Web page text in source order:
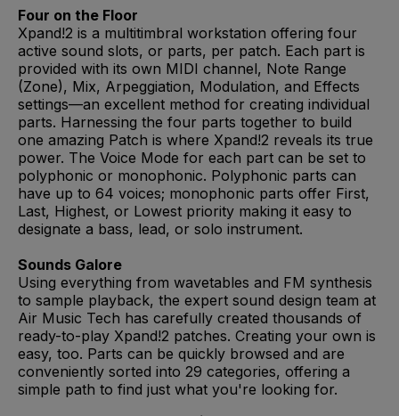
Four on the Floor
Xpand!2 is a multitimbral workstation offering four
active sound slots, or parts, per patch. Each part is
provided with its own MIDI channel, Note Range
(Zone), Mix, Arpeggiation, Modulation, and Effects
settings—an excellent method for creating individual
parts. Harnessing the four parts together to build
one amazing Patch is where Xpand!2 reveals its true
power. The Voice Mode for each part can be set to
polyphonic or monophonic. Polyphonic parts can
have up to 64 voices; monophonic parts offer First,
Last, Highest, or Lowest priority making it easy to
designate a bass, lead, or solo instrument.
Sounds Galore
Using everything from wavetables and FM synthesis
to sample playback, the expert sound design team at
Air Music Tech has carefully created thousands of
ready-to-play Xpand!2 patches. Creating your own is
easy, too. Parts can be quickly browsed and are
conveniently sorted into 29 categories, offering a
simple path to find just what you're looking for.